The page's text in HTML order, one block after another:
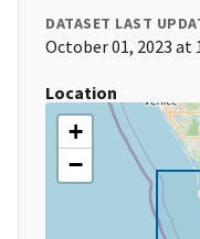
DATASET LAST
October 01, 2023 at
Location
+
−